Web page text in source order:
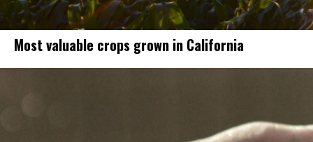
Most valuable crops grown in California